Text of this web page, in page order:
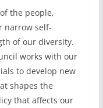
the people,
narrow self-
of our diversity.
works with our
to develop new
shapes the
that affects our